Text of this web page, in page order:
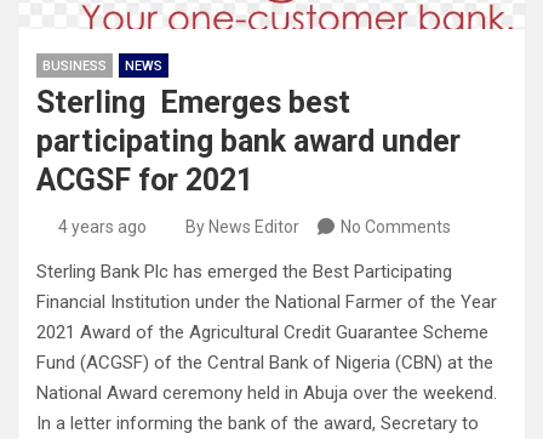
BUSINESS NEWS
Sterling Emerges best
participating bank award under
ACGSF for 2021
4 years ago By News Editor No Comments
Sterling Bank Plc has emerged the Best Participating
Financial Institution under the National Farmer of the Year
2021 Award of the Agricultural Credit Guarantee Scheme
Fund (ACGSF) of the Central Bank of Nigeria (CBN) at the
National Award ceremony held in Abuja over the weekend.
In a letter informing the bank of the award, Secretary to